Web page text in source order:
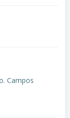
Campos